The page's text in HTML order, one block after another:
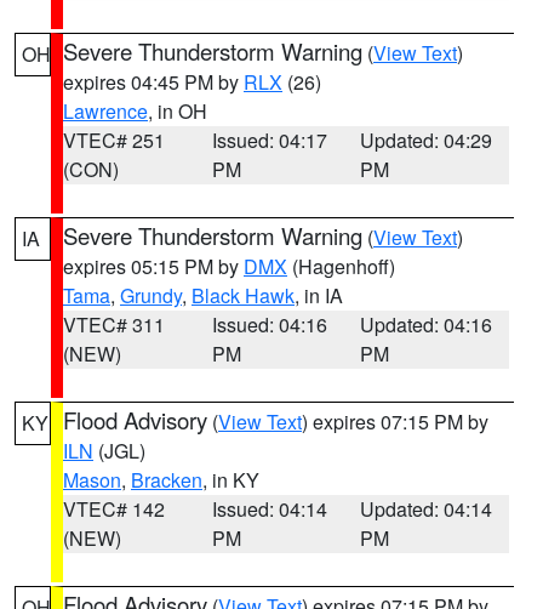
OH Severe Thunderstorm Warning (View Text)
expires 04:45 PM by RLX (26)
Lawrence, in OH
VTEC# 251
(CON)
Issued: 04:17
PM
Updated: 04:29
PM
IA Severe Thunderstorm Warning (View Text)
expires 05:15 PM by DMX (Hagenhoff)
Tama, Grundy, Black Hawk, in IA
VTEC# 311
(NEW)
Issued: 04:16
PM
Updated: 04:16
PM
KY Flood Advisory (View Text) expires 07:15 PM by
ILN (JGL)
Mason, Bracken, in KY
VTEC# 142
(NEW)
Issued: 04:14
PM
Updated: 04:14
PM